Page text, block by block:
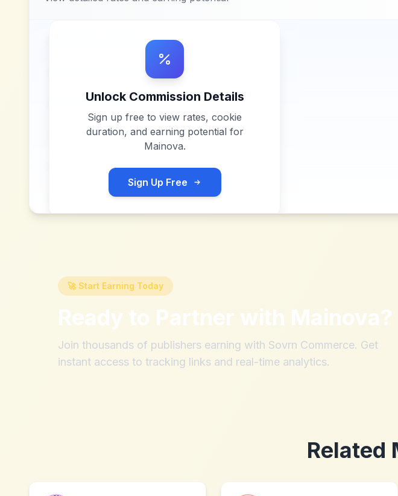
Unlock Commission Details
Sign up free to view rates, cookie
duration, and earning potential for
Mainova.
Sign Up Free
🚀 Start Earning Today
Ready to Partner with Mainova?
Join thousands of publishers earning with Sovrn Commerce. Get
instant access to tracking links and real-time analytics.
Related